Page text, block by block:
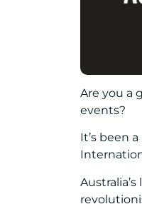
Are you a
events?
It’s been